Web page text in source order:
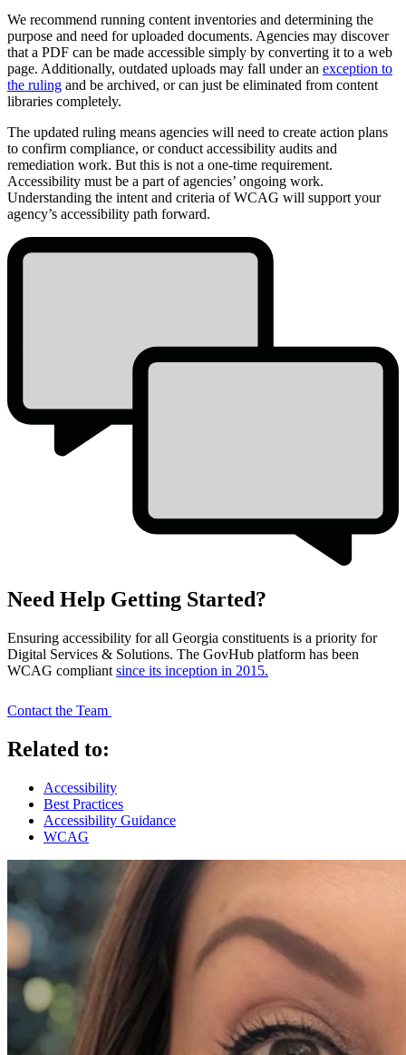
We recommend running content inventories and determining the
purpose and need for uploaded documents. Agencies may discover
that a PDF can be made accessible simply by converting it to a web
page. Additionally, outdated uploads may fall under an exception to
the ruling and be archived, or can just be eliminated from content
libraries completely.
The updated ruling means agencies will need to create action plans
to confirm compliance, or conduct accessibility audits and
remediation work. But this is not a one-time requirement.
Accessibility must be a part of agencies’ ongoing work.
Understanding the intent and criteria of WCAG will support your
agency’s accessibility path forward.
Need Help Getting Started?
Ensuring accessibility for all Georgia constituents is a priority for
Digital Services & Solutions. The GovHub platform has been
WCAG compliant since its inception in 2015.
Contact the Team
Related to:
Accessibility
Best Practices
Accessibility Guidance
WCAG